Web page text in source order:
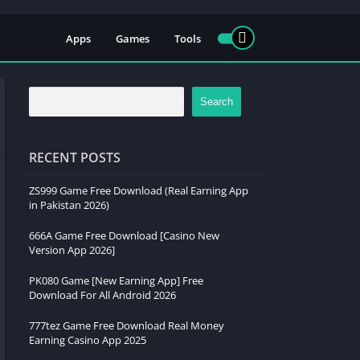
Apps Games Tools
Search
RECENT POSTS
ZS999 Game Free Download (Real Earning App
in Pakistan 2026)
666A Game Free Download [Casino New
Version App 2026]
PK080 Game [New Earning App] Free
Download For All Android 2026
777tez Game Free Download Real Money
Earning Casino App 2025